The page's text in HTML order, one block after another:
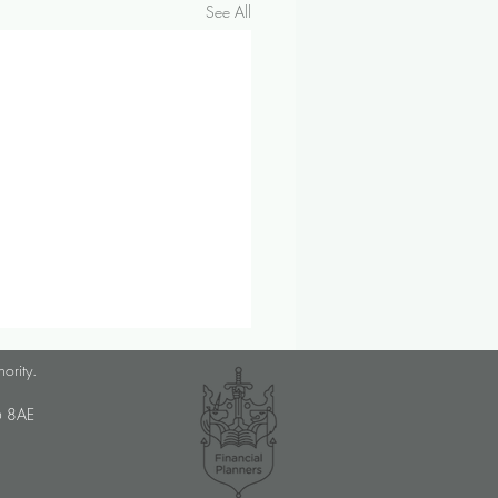
See All
2024 Investment &
prices saw their sharpest
since 2021 in September,
8AE